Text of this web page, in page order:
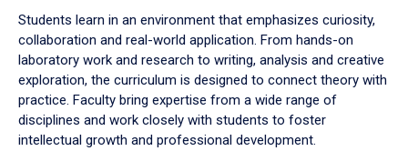
Students learn in an environment that emphasizes curiosity,
collaboration and real-world application. From hands-on
laboratory work and research to writing, analysis and creative
exploration, the curriculum is designed to connect theory with
practice. Faculty bring expertise from a wide range of
disciplines and work closely with students to foster
intellectual growth and professional development.